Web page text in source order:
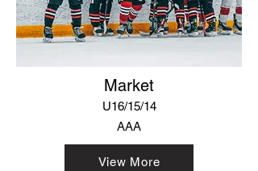
Market
U16/15/14
AAA
View More